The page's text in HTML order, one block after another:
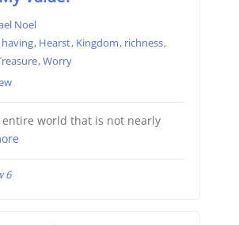
Noel
having, Hearst, Kingdom, richness,
,Worry
entire world that is not nearly
6